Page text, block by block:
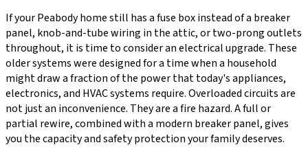
If your Peabody home still has a fuse box instead of a breaker
panel, knob-and-tube wiring in the attic, or two-prong outlets
throughout, it is time to consider an electrical upgrade. These
older systems were designed for a time when a household
might draw a fraction of the power that today's appliances,
electronics, and HVAC systems require. Overloaded circuits are
not just an inconvenience. They are a fire hazard. A full or
partial rewire, combined with a modern breaker panel, gives
you the capacity and safety protection your family deserves.